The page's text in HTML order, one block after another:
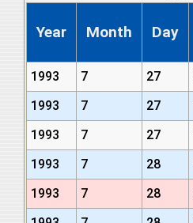
Year Month Day
1993 7 27
1993
7 27
1993
7 27
1993
7 28
1993
7 28